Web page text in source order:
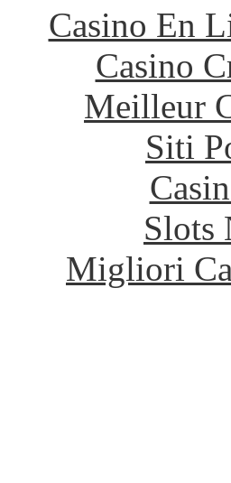
Casino En
Casino
Meilleur
Siti
Slots
Migliori